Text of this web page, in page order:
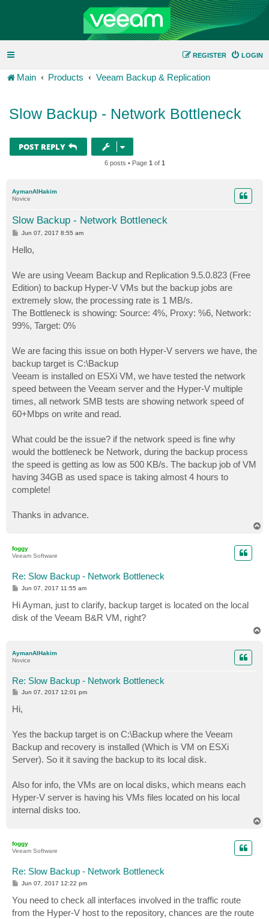
LOGIN
REGISTER
Main Products Veeam Backup & Replication
Slow Backup - Network Bottleneck
POST REPLY
6 posts • Page 1 of 1
AymanAlHakim
Novice
Slow Backup - Network Bottleneck
P
t
Jun 07, 2017 8:55 am
Hello,
We are using Veeam Backup and Replication 9.5.0.823 (Free
Edition) to backup Hyper-V VMs but the backup jobs are
extremely slow, the processing rate is 1 MB/s.
The Bottleneck is showing: Source: 4%, Proxy: %6, Network:
99%, Target: 0%
We are facing this issue on both Hyper-V servers we have, the
backup target is C:\Backup
Veeam is installed on ESXi VM, we have tested the network
speed between the Veeam server and the Hyper-V multiple
times, all network SMB tests are showing network speed of
60+Mbps on write and read.
What could be the issue? if the network speed is fine why
would the bottleneck be Network, during the backup process
the speed is getting as low as 500 KB/s. The backup job of VM
having 34GB as used space is taking almost 4 hours to
complete!
Thanks in advance.
foggy
Veeam Software
Re: Slow Backup - Network Bottleneck
P
s
t
Jun 07, 2017 11:55 am
Hi Ayman, just to clarify, backup target is located on the local
disk of the Veeam B&R VM, right?
AymanAlHakim
Novice
Re: Slow Backup - Network Bottleneck
P
s
t
Jun 07, 2017 12:01 pm
Hi,
Yes the backup target is on C:\Backup where the Veeam
Backup and recovery is installed (Which is VM on ESXi
Server). So it it saving the backup to its local disk.
Also for info, the VMs are on local disks, which means each
Hyper-V server is having his VMs files located on his local
internal disks too.
foggy
Veeam Software
Re: Slow Backup - Network Bottleneck
P
t
Jun 07, 2017 12:22 pm
You need to check all interfaces involved in the traffic route
from the Hyper-V host to the repository, chances are the route